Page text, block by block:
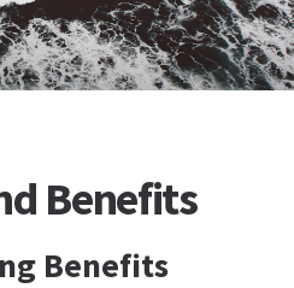
Benefits
Benefits